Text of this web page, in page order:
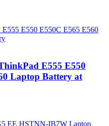
E555 E550
Laptop Battery at